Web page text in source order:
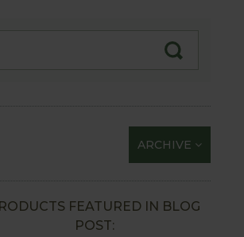
ARCHIVE
FEATURED IN BLOG
POST: